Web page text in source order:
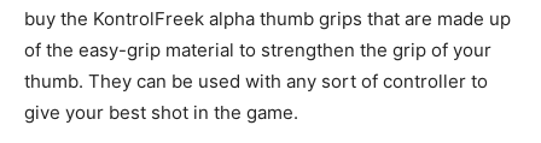
buy the KontrolFreek alpha thumb grips that are made up
of the easy-grip material to strengthen the grip of your
thumb. They can be used with any sort of controller to
give your best shot in the game.